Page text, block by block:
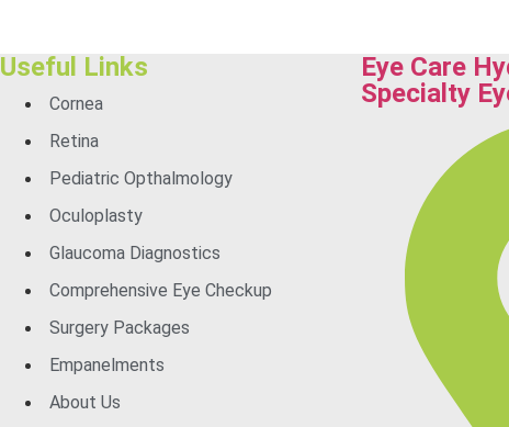
Useful Links
Cornea
Retina
Pediatric Opthalmology
Oculoplasty
Glaucoma Diagnostics
Comprehensive Eye Checkup
Surgery Packages
Empanelments
About Us
Eye Care
Specialty